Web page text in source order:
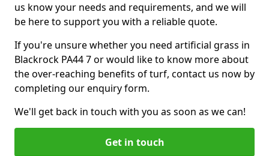
us know your needs and requirements, and we will
be here to support you with a reliable quote.
If you're unsure whether you need artificial grass in
Blackrock PA44 7 or would like to know more about
the over-reaching benefits of turf, contact us now by
completing our enquiry form.
We'll get back in touch with you as soon as we can!
Get in touch